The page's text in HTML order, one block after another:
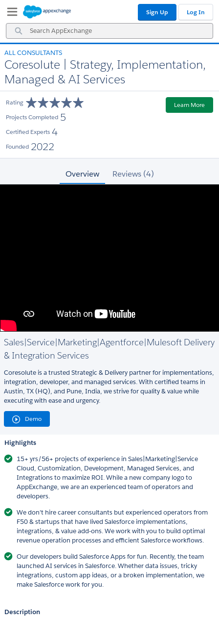
Navigation
Main
Content
Search
AppExchange
Sign Up Log In
ALL CONSULTANTS
Coresolute | Strategy, Implementation,
Managed & AI Services
Rating
Projects Completed 5
Certified Experts 4
Founded 2022
Learn More
Overview Reviews (4)
Sales|Service|Marketing|Agentforce|Mulesoft Delivery
& Integration Services
Coresolute is a trusted Strategic & Delivery partner for implementations,
integration, developer, and managed services. With certified teams in
Austin, TX (HQ), and Pune, India, we strive for quality & value while
executing with ease and urgency.
Demo
Highlights
15+ yrs/56+ projects of experience in Sales|Marketing|Service
Cloud, Customization, Development, Managed Services, and
Integrations to maximize ROI. While a new company logo to
AppExchange, we are an experienced team of operators and
developers.
We don't hire career consultants but experienced operators from
F50 & startups that have lived Salesforce implementations,
integrations, & value add-ons. We work with you to build optimal
revenue operation processes and efficient Salesforce workflows.
Our developers build Salesforce Apps for fun. Recently, the team
launched AI services in Salesforce. Whether data issues, tricky
integrations, custom app ideas, or a broken implementation, we
make Salesforce work for you.
Description